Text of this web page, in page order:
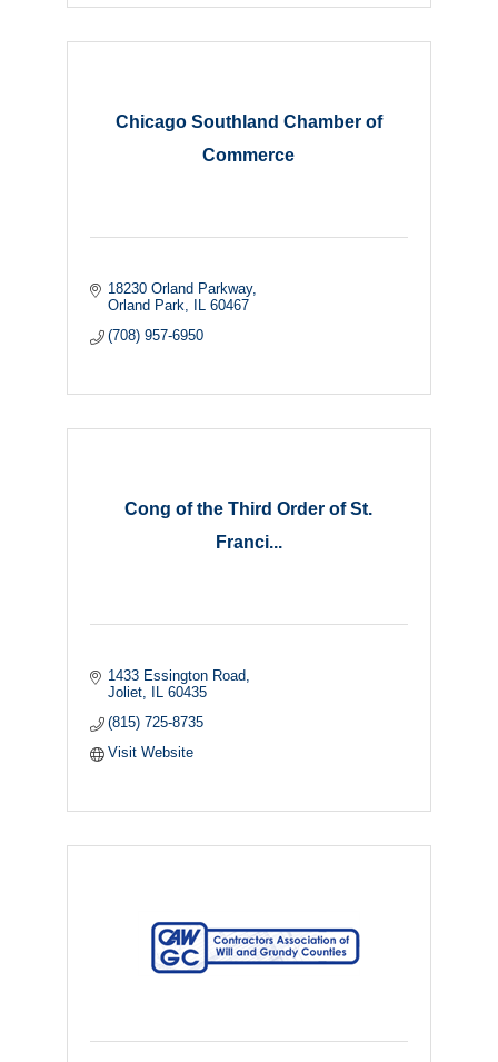
Chicago Southland Chamber of
Commerce
18230 Orland Parkway
Orland Park
IL 60467
(708) 957-6950
Cong of the Third Order of St.
Franci...
1433 Essington Road
Joliet
IL 60435
(815) 725-8735
Visit Website